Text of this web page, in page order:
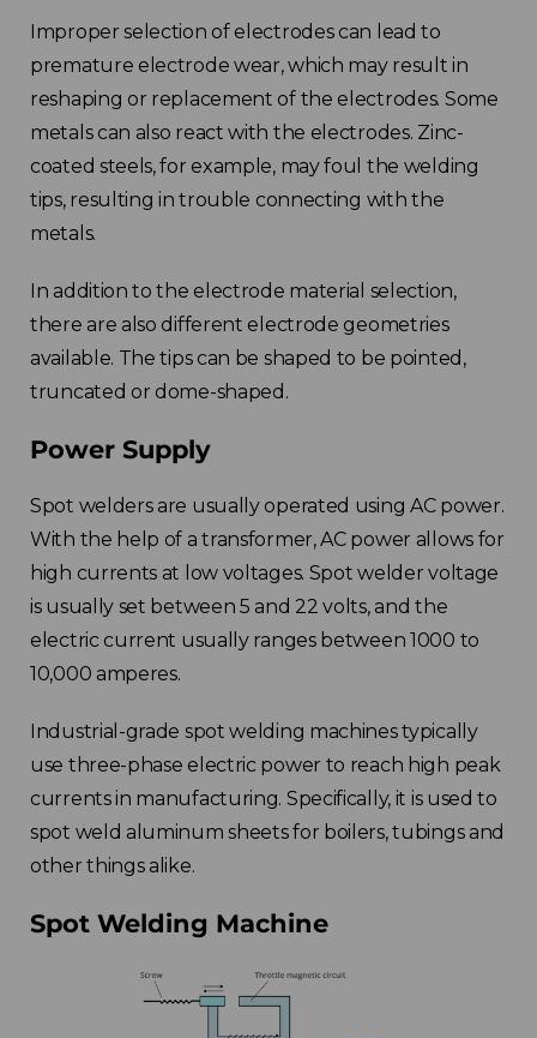
Improper selection of electrodes can lead to
premature electrode wear, which may result in
reshaping or replacement of the electrodes. Some
metals can also react with the electrodes. Zinc-
coated steels, for example, may foul the welding
tips, resulting in trouble connecting with the
metals.
In addition to the electrode material selection,
there are also different electrode geometries
available. The tips can be shaped to be pointed,
truncated or dome-shaped.
Power Supply
Spot welders are usually operated using AC power.
With the help of a transformer, AC power allows for
high currents at low voltages. Spot welder voltage
is usually set between 5 and 22 volts, and the
electric current usually ranges between 1000 to
10,000 amperes.
Industrial-grade spot welding machines typically
use three-phase electric power to reach high peak
currents in manufacturing. Specifically, it is used to
spot weld aluminum sheets for boilers, tubings and
other things alike.
Spot Welding Machine